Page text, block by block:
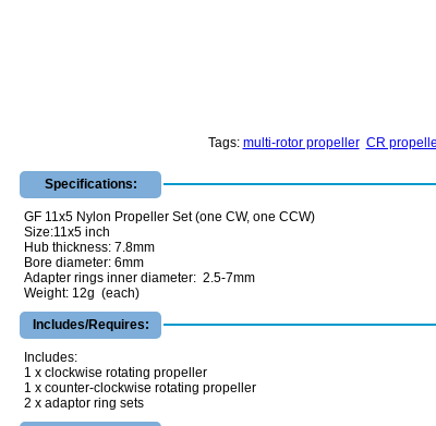
Tags: multi-rotor propeller CR
Specifications:
GF 11x5 Nylon Propeller Set (one CW, one CCW)
Size:11x5 inch
Hub thickness: 7.8mm
Bore diameter: 6mm
Adapter rings inner diameter: 2.5-7mm
Weight: 12g (each)
Includes/Requires:
Includes:
1 x clockwise rotating propeller
1 x counter-clockwise rotating propeller
2 x adaptor ring sets